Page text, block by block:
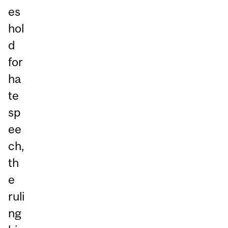
es
hol
d
for
ha
te
sp
ee
ch,
th
e
ruli
ng